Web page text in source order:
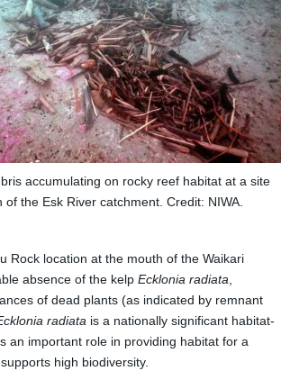
accumulating on rocky reef habitat at a site
of the Esk River catchment. Credit: NIWA.
Rock location at the mouth of the Waikari
absence of the kelp Ecklonia radiata,
of dead plants (as indicated by remnant
radiata is a nationally significant habitat-
an important role in providing habitat for a
high biodiversity.